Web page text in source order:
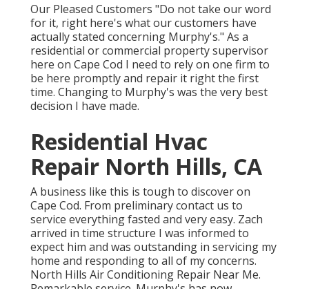
Our Pleased Customers "Do not take our word
for it, right here's what our customers have
actually stated concerning Murphy's." As a
residential or commercial property supervisor
here on Cape Cod I need to rely on one firm to
be here promptly and repair it right the first
time. Changing to Murphy's was the very best
decision I have made.
Residential Hvac
Repair North Hills, CA
A business like this is tough to discover on
Cape Cod. From preliminary contact us to
service everything fasted and very easy. Zach
arrived in time structure I was informed to
expect him and was outstanding in servicing my
home and responding to all of my concerns.
North Hills Air Conditioning Repair Near Me.